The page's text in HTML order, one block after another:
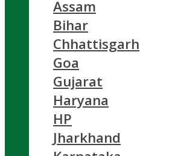
Assam
Bihar
Chhattisgarh
Goa
Gujarat
Haryana
HP
Jharkhand